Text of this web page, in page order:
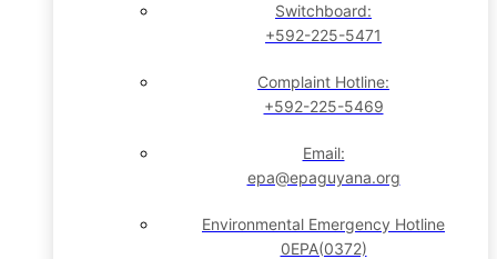
Switchboard:
+592-225-5471
Complaint Hotline:
+592-225-5469
Email:
epa@epaguyana.org
Environmental Emergency Hotline
0EPA(0372)